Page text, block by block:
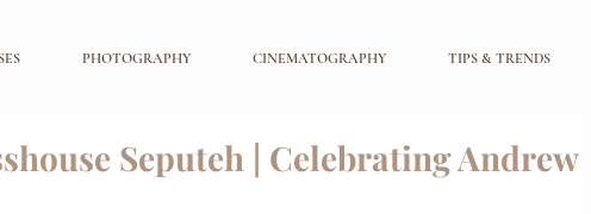
PHOTOGRAPHY CINEMATOGRAPHY TIPS & TRENDS
Seputeh | Celebrating Andrew